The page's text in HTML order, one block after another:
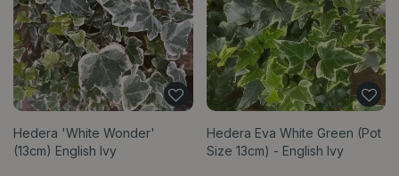
Hedera 'White Wonder'
(13cm) English Ivy
Hedera Eva White Green (Pot
Size 13cm) - English Ivy